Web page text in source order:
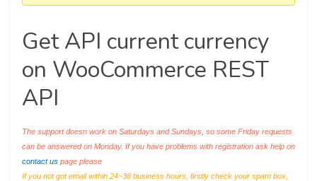
Get API current currency
on WooCommerce REST
API
The support doesn work on Saturdays and Sundays, so some Friday requests
can be answered on Monday. If you have problems with registration ask help on
contact us page please
If you not got email within 24~36 business hours, firstly check your spam box,